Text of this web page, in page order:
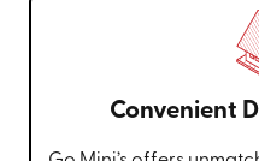
Convenient